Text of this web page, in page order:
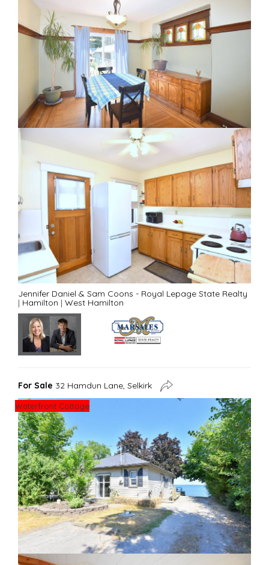
Jennifer Daniel & Sam Coons - Royal Lepage State Realty
| Hamilton | West Hamilton
For Sale 32 Hamdun Lane, Selkirk
Waterfront Cottage